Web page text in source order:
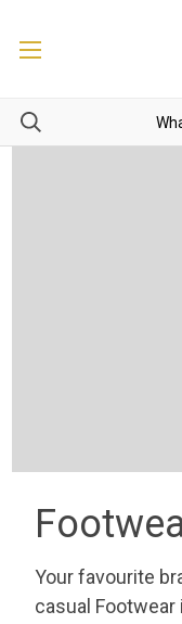
Your favourite
casual